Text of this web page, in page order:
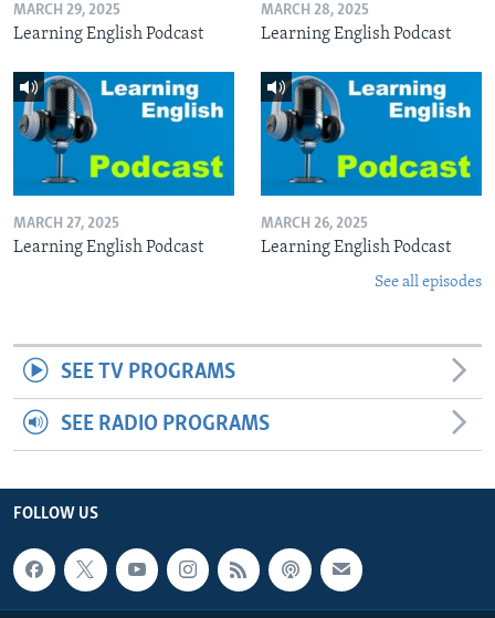
MARCH 29, 2025
Learning English Podcast
MARCH 28, 2025
Learning English Podcast
MARCH 27, 2025
Learning English Podcast
MARCH 26, 2025
Learning English Podcast
See all episodes
SEE TV PROGRAMS
SEE RADIO PROGRAMS
FOLLOW US